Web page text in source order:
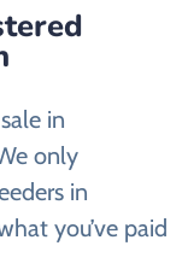
in
only
in
you’ve paid